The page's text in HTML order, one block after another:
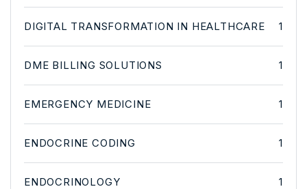
DIGITAL TRANSFORMATION IN HEALTHCARE 1
DME BILLING SOLUTIONS 1
EMERGENCY MEDICINE 1
ENDOCRINE CODING 1
ENDOCRINOLOGY 1